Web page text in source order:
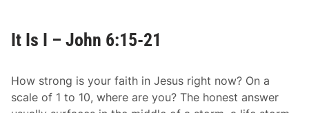
a
n
d
It Is I – John 6:15-21
How strong is your faith in Jesus right now? On a
scale of 1 to 10, where are you? The honest answer